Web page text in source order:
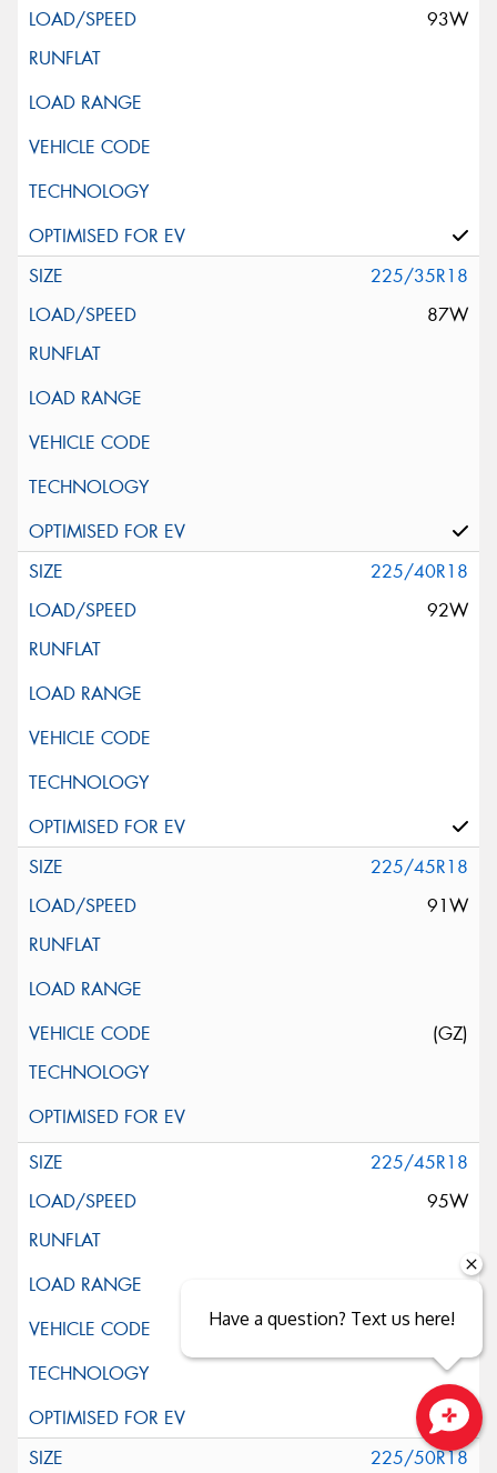
93W
225/35R18
87W
225/40R18
92W
225/45R18
91W
(GZ)
225/45R18
95W
225/50R18
Have a question? Text us here!